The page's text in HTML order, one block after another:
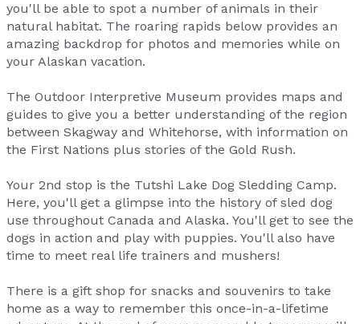
you'll be able to spot a number of animals in their
natural habitat. The roaring rapids below provides an
amazing backdrop for photos and memories while on
your Alaskan vacation.
The Outdoor Interpretive Museum provides maps and
guides to give you a better understanding of the region
between Skagway and Whitehorse, with information on
the First Nations plus stories of the Gold Rush.
Your 2nd stop is the Tutshi Lake Dog Sledding Camp.
Here, you'll get a glimpse into the history of sled dog
use throughout Canada and Alaska. You'll get to see the
dogs in action and play with puppies. You'll also have
time to meet real life trainers and mushers!
There is a gift shop for snacks and souvenirs to take
home as a way to remember this once-in-a-lifetime